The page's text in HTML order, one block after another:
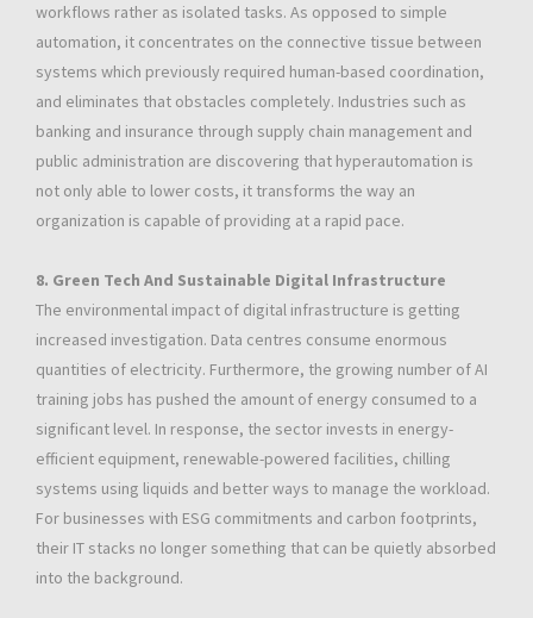
workflows rather as isolated tasks. As opposed to simple
automation, it concentrates on the connective tissue between
systems which previously required human-based coordination,
and eliminates that obstacles completely. Industries such as
banking and insurance through supply chain management and
public administration are discovering that hyperautomation is
not only able to lower costs, it transforms the way an
organization is capable of providing at a rapid pace.
8. Green Tech And Sustainable Digital Infrastructure
The environmental impact of digital infrastructure is getting
increased investigation. Data centres consume enormous
quantities of electricity. Furthermore, the growing number of AI
training jobs has pushed the amount of energy consumed to a
significant level. In response, the sector invests in energy-
efficient equipment, renewable-powered facilities, chilling
systems using liquids and better ways to manage the workload.
For businesses with ESG commitments and carbon footprints,
their IT stacks no longer something that can be quietly absorbed
into the background.